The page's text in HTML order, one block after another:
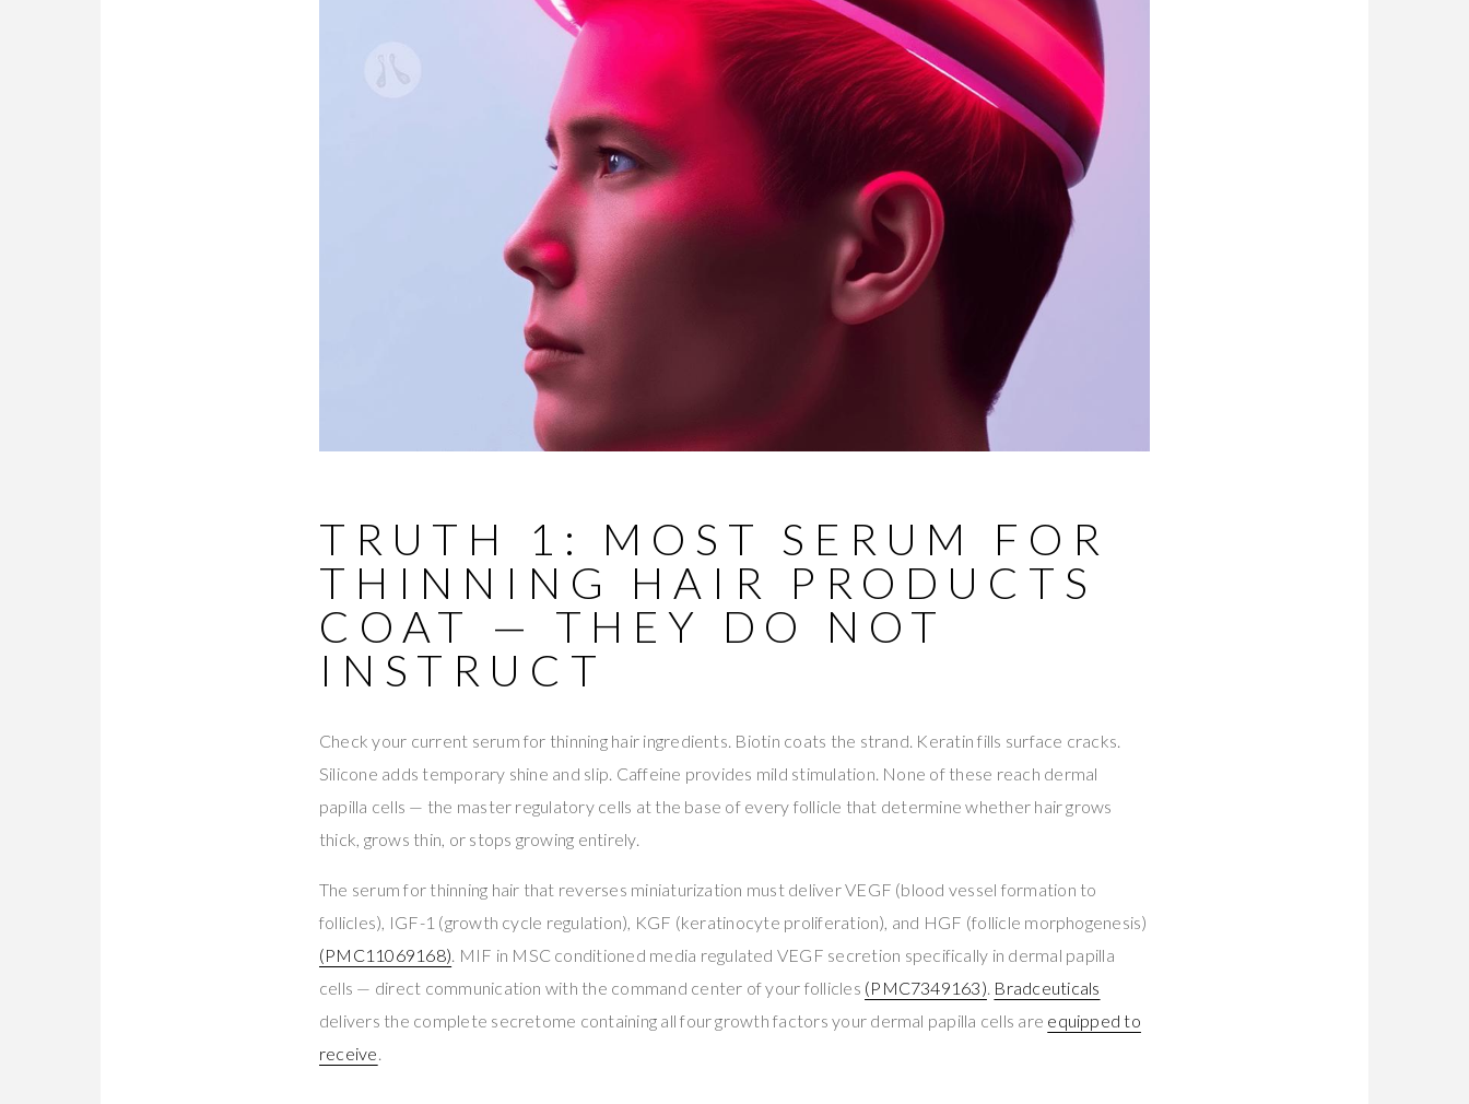
TRUTH 1: MOST SERUM FOR
THINNING HAIR PRODUCTS
COAT — THEY DO NOT
INSTRUCT
Check your current serum for thinning hair ingredients. Biotin coats the strand. Keratin fills surface cracks.
Silicone adds temporary shine and slip. Caffeine provides mild stimulation. None of these reach dermal
papilla cells — the master regulatory cells at the base of every follicle that determine whether hair grows
thick, grows thin, or stops growing entirely.
The serum for thinning hair that reverses miniaturization must deliver VEGF (blood vessel formation to
follicles), IGF-1 (growth cycle regulation), KGF (keratinocyte proliferation), and HGF (follicle morphogenesis)
(PMC11069168) . MIF in MSC conditioned media regulated VEGF secretion specifically in dermal papilla
cells — direct communication with the command center of your follicles (PMC7349163) Bradceuticals
delivers the complete secretome containing all four growth factors your dermal papilla cells are equipped to
receive